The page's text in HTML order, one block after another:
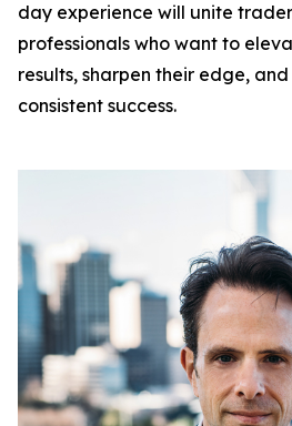
day experience will unite
professionals who want to
results, sharpen their edge,
consistent success.